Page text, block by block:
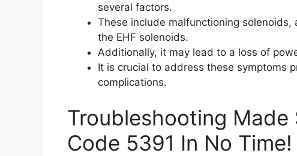
several factors.
These include malfunctioning
the EHF solenoids.
Additionally, it may lead to a loss of
It is crucial to address these symptoms
complications.
Troubleshooting Made
Code 5391 In No Time!